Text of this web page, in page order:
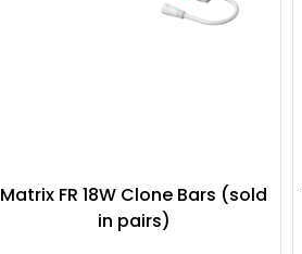
Matrix FR 18W Clone Bars (sold
in pairs)